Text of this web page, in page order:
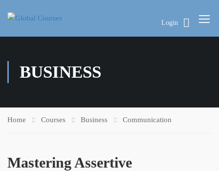
Login
BUSINESS
Home Courses Business Communication
Mastering Assertive